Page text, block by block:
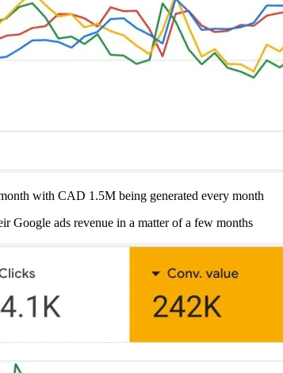
with CAD 1.5M being generated every month
Google ads revenue in a matter of a few months